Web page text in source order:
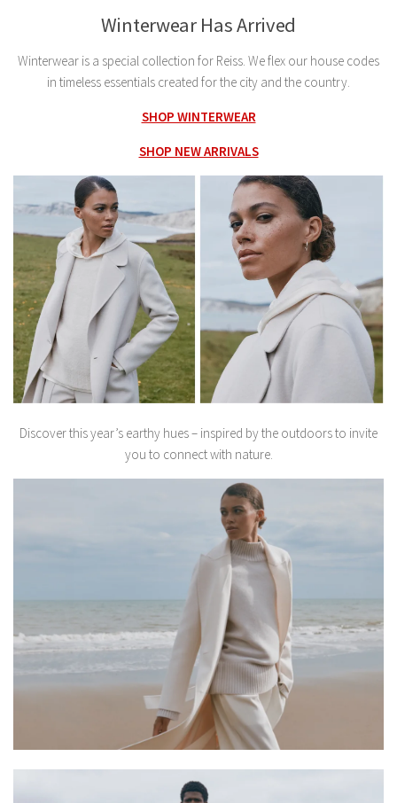
Winterwear Has Arrived
Winterwear is a special collection for Reiss. We flex our house codes
in timeless essentials created for the city and the country.
SHOP WINTERWEAR
SHOP NEW ARRIVALS
Discover this year’s earthy hues – inspired by the outdoors to invite
you to connect with nature.